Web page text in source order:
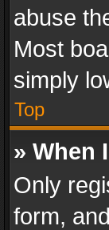
abuse
Most
simply
Top
» When
Only
form,